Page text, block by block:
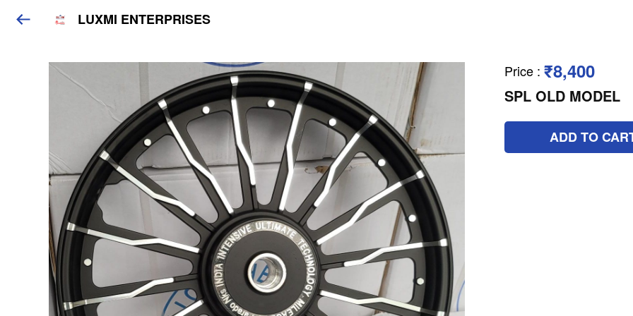
LUXMI ENTERPRISES
Price : ₹8,400
SPL OLD MODEL
ADD TO